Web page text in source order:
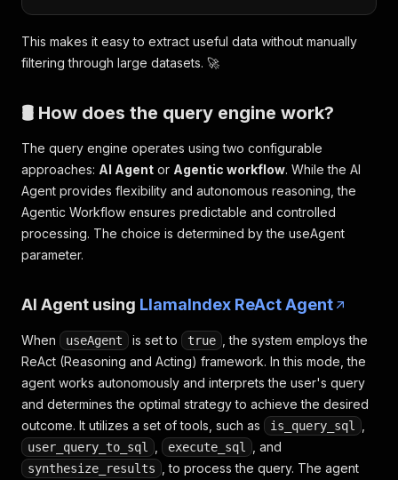
This makes it easy to extract useful data without manually
filtering through large datasets. 🚀
🛢 How does the query engine work?
The query engine operates using two configurable
approaches: AI Agent or Agentic workflow. While the AI
Agent provides flexibility and autonomous reasoning, the
Agentic Workflow ensures predictable and controlled
processing. The choice is determined by the useAgent
parameter.
AI Agent using LlamaIndex ReAct Agent
When useAgent is set to true
, the system employs the
ReAct (Reasoning and Acting) framework. In this mode, the
agent works autonomously and interprets the user's query
and determines the optimal strategy to achieve the desired
outcome. It utilizes a set of tools, such as
is_query_sql
user_query_to_sql execute_sql , and
synthesize_results
, to process the query. The agent